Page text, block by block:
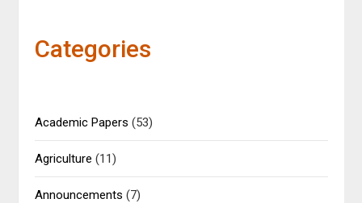
Categories
Academic Papers (53)
Agriculture (11)
Announcements (7)